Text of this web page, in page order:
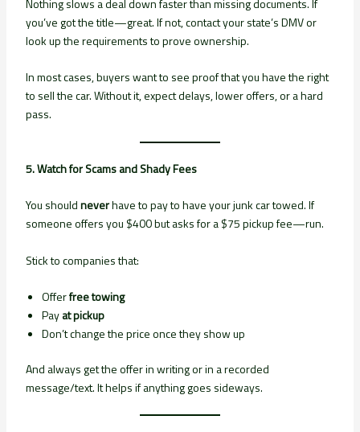
Nothing slows a deal down faster than missing documents. If
you’ve got the title—great. If not, contact your state’s DMV or
look up the requirements to prove ownership.
In most cases, buyers want to see proof that you have the right
to sell the car. Without it, expect delays, lower offers, or a hard
pass.
5. Watch for Scams and Shady Fees
You shouldneverhave to pay to have your junk car towed. If
someone offers you $400 but asks for a $75 pickup fee—run.
Stick to companies that:
Offerfree towing
Payat pickup
Don’t change the price once they show up
And always get the offer in writing or in a recorded
message/text. It helps if anything goes sideways.